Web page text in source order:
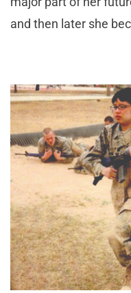
and then later she